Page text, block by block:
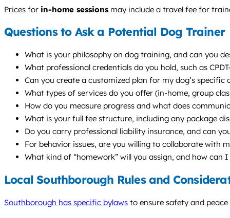
Prices for in-home sessions may include a travel fee for
Questions to Ask a Potential Dog Trainer
What is your philosophy on dog training, and can you
What professional credentials do you hold, such as
Can you create a customized plan for my dog’s
What types of services do you offer (in-home, group
How do you measure progress and what does
What is your full fee structure, including any package
Do you carry professional liability insurance, and can
For behavior issues, are you willing to collaborate with
What kind of “homework” will you assign, and how can
Local Southborough Rules and
Southborough has specific bylaws to ensure safety and